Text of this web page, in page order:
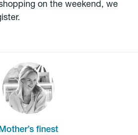
on the weekend, we
finest